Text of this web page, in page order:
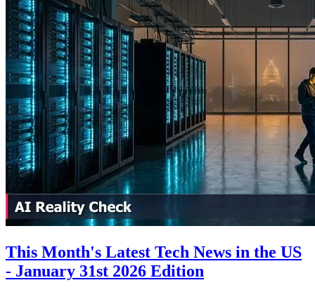
This Month's Latest Tech News in the US
- January 31st 2026 Edition